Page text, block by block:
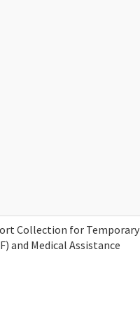
Collection for Temporary
and Medical Assistance